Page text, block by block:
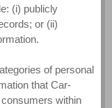
(i) publicly
or (ii)
of personal
that Car-
within